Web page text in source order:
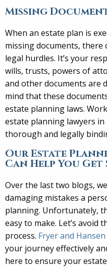
Missing
When an estate plan is
missing documents,
legal hurdles. It’s your
wills, trusts, powers of
and other documents are
mind that these
estate planning laws.
estate planning lawyers
thorough and legally
Our Estate
Can Help You
Over the last two blogs,
damaging mistakes a
planning. Unfortunately,
easy to make. Let’s
process. Fryer and
your journey effectively
here to ensure your